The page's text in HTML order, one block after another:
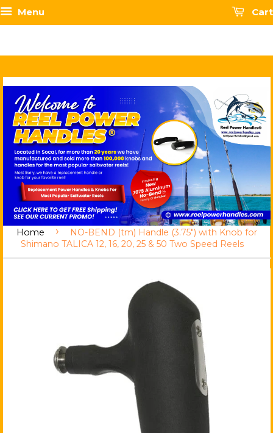
Menu Cart
Home ›
NO-BEND (tm) Handle (3.75") with Knob for
Shimano TALICA 12, 16, 20, 25 & 50 Two Speed Reels